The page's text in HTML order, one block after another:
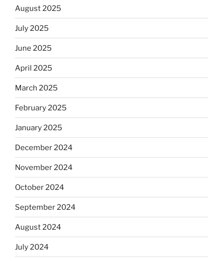
August 2025
July 2025
June 2025
April 2025
March 2025
February 2025
January 2025
December 2024
November 2024
October 2024
September 2024
August 2024
July 2024